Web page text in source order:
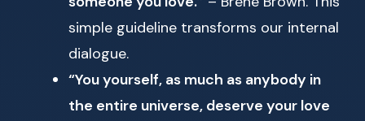
simple guideline transforms our internal
dialogue.
“You yourself, as much as anybody in
the entire universe, deserve your love